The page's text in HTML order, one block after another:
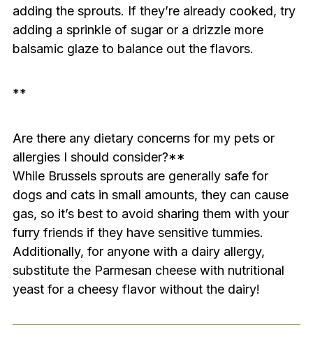
adding the sprouts. If they’re already cooked, try
adding a sprinkle of sugar or a drizzle more
balsamic glaze to balance out the flavors.
**
Are there any dietary concerns for my pets or
allergies I should consider?**
While Brussels sprouts are generally safe for
dogs and cats in small amounts, they can cause
gas, so it’s best to avoid sharing them with your
furry friends if they have sensitive tummies.
Additionally, for anyone with a dairy allergy,
substitute the Parmesan cheese with nutritional
yeast for a cheesy flavor without the dairy!